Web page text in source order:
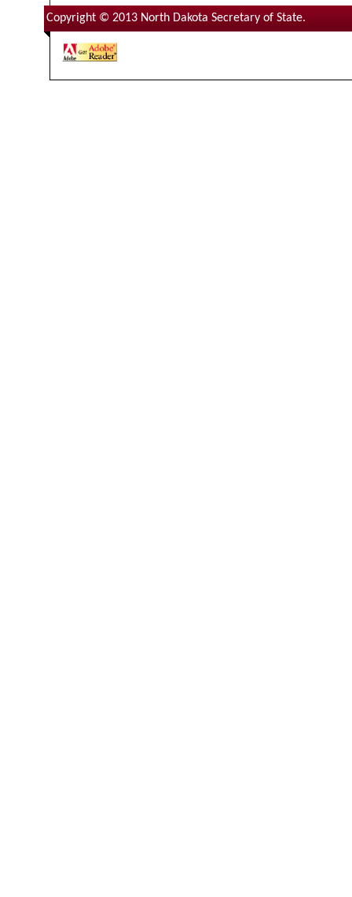
Copyright © 2013 North Dakota Secretary of State.